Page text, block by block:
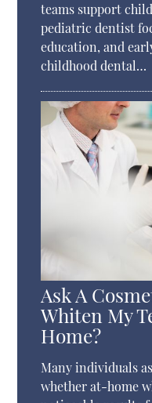
teams support
pediatric dentist
education, and
childhood dental…
Ask A
Whiten My
Home?
Many individuals
whether at-home